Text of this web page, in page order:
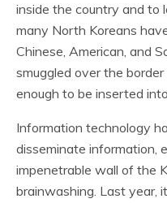
inside the country and to
many North Koreans
Chinese, American, and
smuggled over the
enough to be inserted
Information technology
disseminate information,
impenetrable wall of the
brainwashing. Last year,